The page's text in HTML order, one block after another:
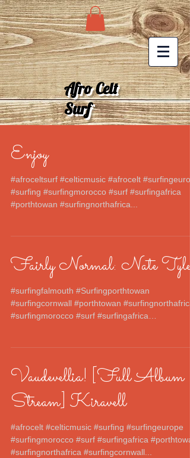
Afro Celt
Surf
Enjoy
#afroceltsurf #celticmusic #afrocelt
#surfing #surfingmorocco #surf #surfingafrica
#porthtowan #surfingnorthafrica...
Fairly Normal: Nate Tyler
#surfingfalmouth #Surfingporthtowan
#surfingcornwall #porthtowan #surfingnorthafrica
#surfingmorocco #surf #surfingafrica
Vaudevellia! [Full Album
Stream] Kiravell
#afrocelt #celticmusic #surfing #surfingeurope
#surfingmorocco #surf #surfingafrica
#surfingnorthafrica #surfingcornwall...